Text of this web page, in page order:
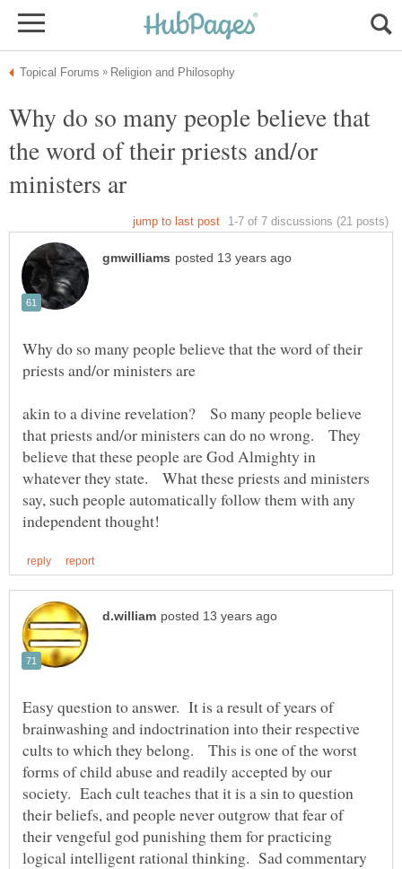
Why do so many people believe that
the word of their priests and/or
Why do so many people believe that the word of their
akin to a divine revelation? So many people believe
that priests and/or ministers can do no wrong. They
believe that these people are God Almighty in
whatever they state. What these priests and ministers
say, such people automatically follow them with any
Easy question to answer. It is a result of years of
brainwashing and indoctrination into their respective
cults to which they belong. This is one of the worst
forms of child abuse and readily accepted by our
society. Each cult teaches that it is a sin to question
their beliefs, and people never outgrow that fear of
their vengeful god punishing them for practicing
logical intelligent rational thinking. Sad commentary